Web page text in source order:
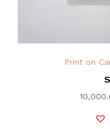
Print on